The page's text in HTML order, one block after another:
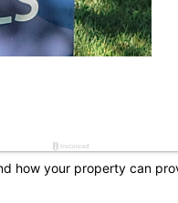
how your property can